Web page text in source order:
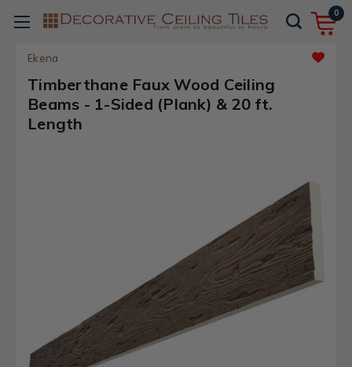
0
Ekena
Timberthane Faux Wood Ceiling
Beams - 1-Sided (Plank) & 20 ft.
Length